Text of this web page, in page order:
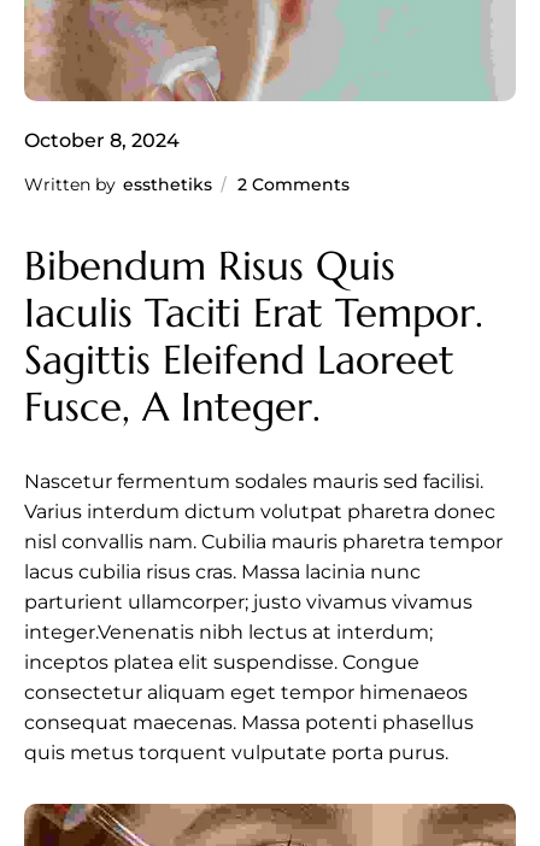
October 8, 2024
Written by essthetiks 2 Comments
Bibendum Risus Quis
Iaculis Taciti Erat Tempor.
Sagittis Eleifend Laoreet
Fusce, A Integer.
Nascetur fermentum sodales mauris sed facilisi.
Varius interdum dictum volutpat pharetra donec
nisl convallis nam. Cubilia mauris pharetra tempor
lacus cubilia risus cras. Massa lacinia nunc
parturient ullamcorper; justo vivamus vivamus
integer.Venenatis nibh lectus at interdum;
inceptos platea elit suspendisse. Congue
consectetur aliquam eget tempor himenaeos
consequat maecenas. Massa potenti phasellus
quis metus torquent vulputate porta purus.